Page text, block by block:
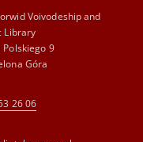
Voivodeship and
Library
Polskiego 9
Góra
26 06